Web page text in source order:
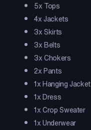
5x Tops
4x Jackets
3x Skirts
3x Belts
3x Chokers
2x Pants
1x Hanging Jacket
1x Dress
1x Crop Sweater
1x Underwear